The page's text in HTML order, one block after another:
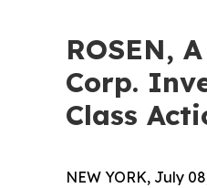
ROSEN,
Corp.
Class
NEW YORK, July